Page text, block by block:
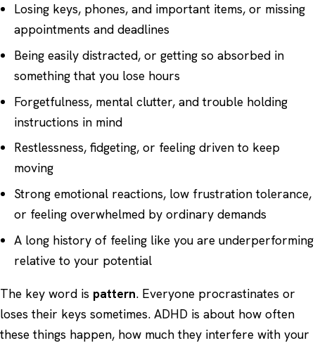
Losing keys, phones, and important items, or missing
appointments and deadlines
Being easily distracted, or getting so absorbed in
something that you lose hours
Forgetfulness, mental clutter, and trouble holding
instructions in mind
Restlessness, fidgeting, or feeling driven to keep
moving
Strong emotional reactions, low frustration tolerance,
or feeling overwhelmed by ordinary demands
A long history of feeling like you are underperforming
relative to your potential
The key word is pattern. Everyone procrastinates or
loses their keys sometimes. ADHD is about how often
these things happen, how much they interfere with your